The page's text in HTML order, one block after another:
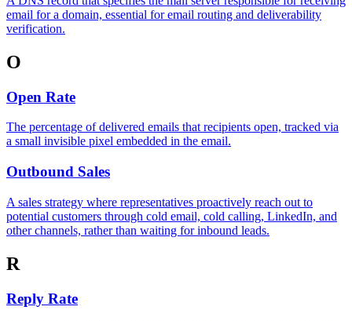
email for a domain, essential for email routing and deliverability
verification.
O
Open Rate
The percentage of delivered emails that recipients open, tracked via
a small invisible pixel embedded in the email.
Outbound Sales
A sales strategy where representatives proactively reach out to
potential customers through cold email, cold calling, LinkedIn, and
other channels, rather than waiting for inbound leads.
R
Reply Rate